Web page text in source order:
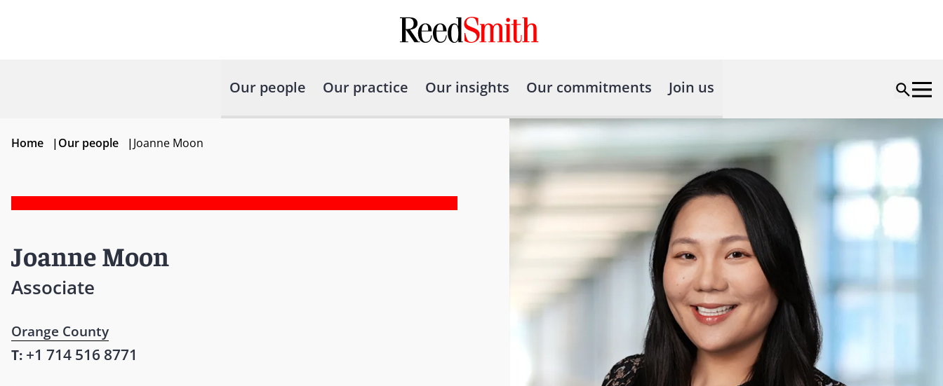
Our people Our practice Our insights Our commitments Join us
Home |Our people |Joanne Moon
Joanne Moon
Associate
Orange County
T: +1 714 516 8771